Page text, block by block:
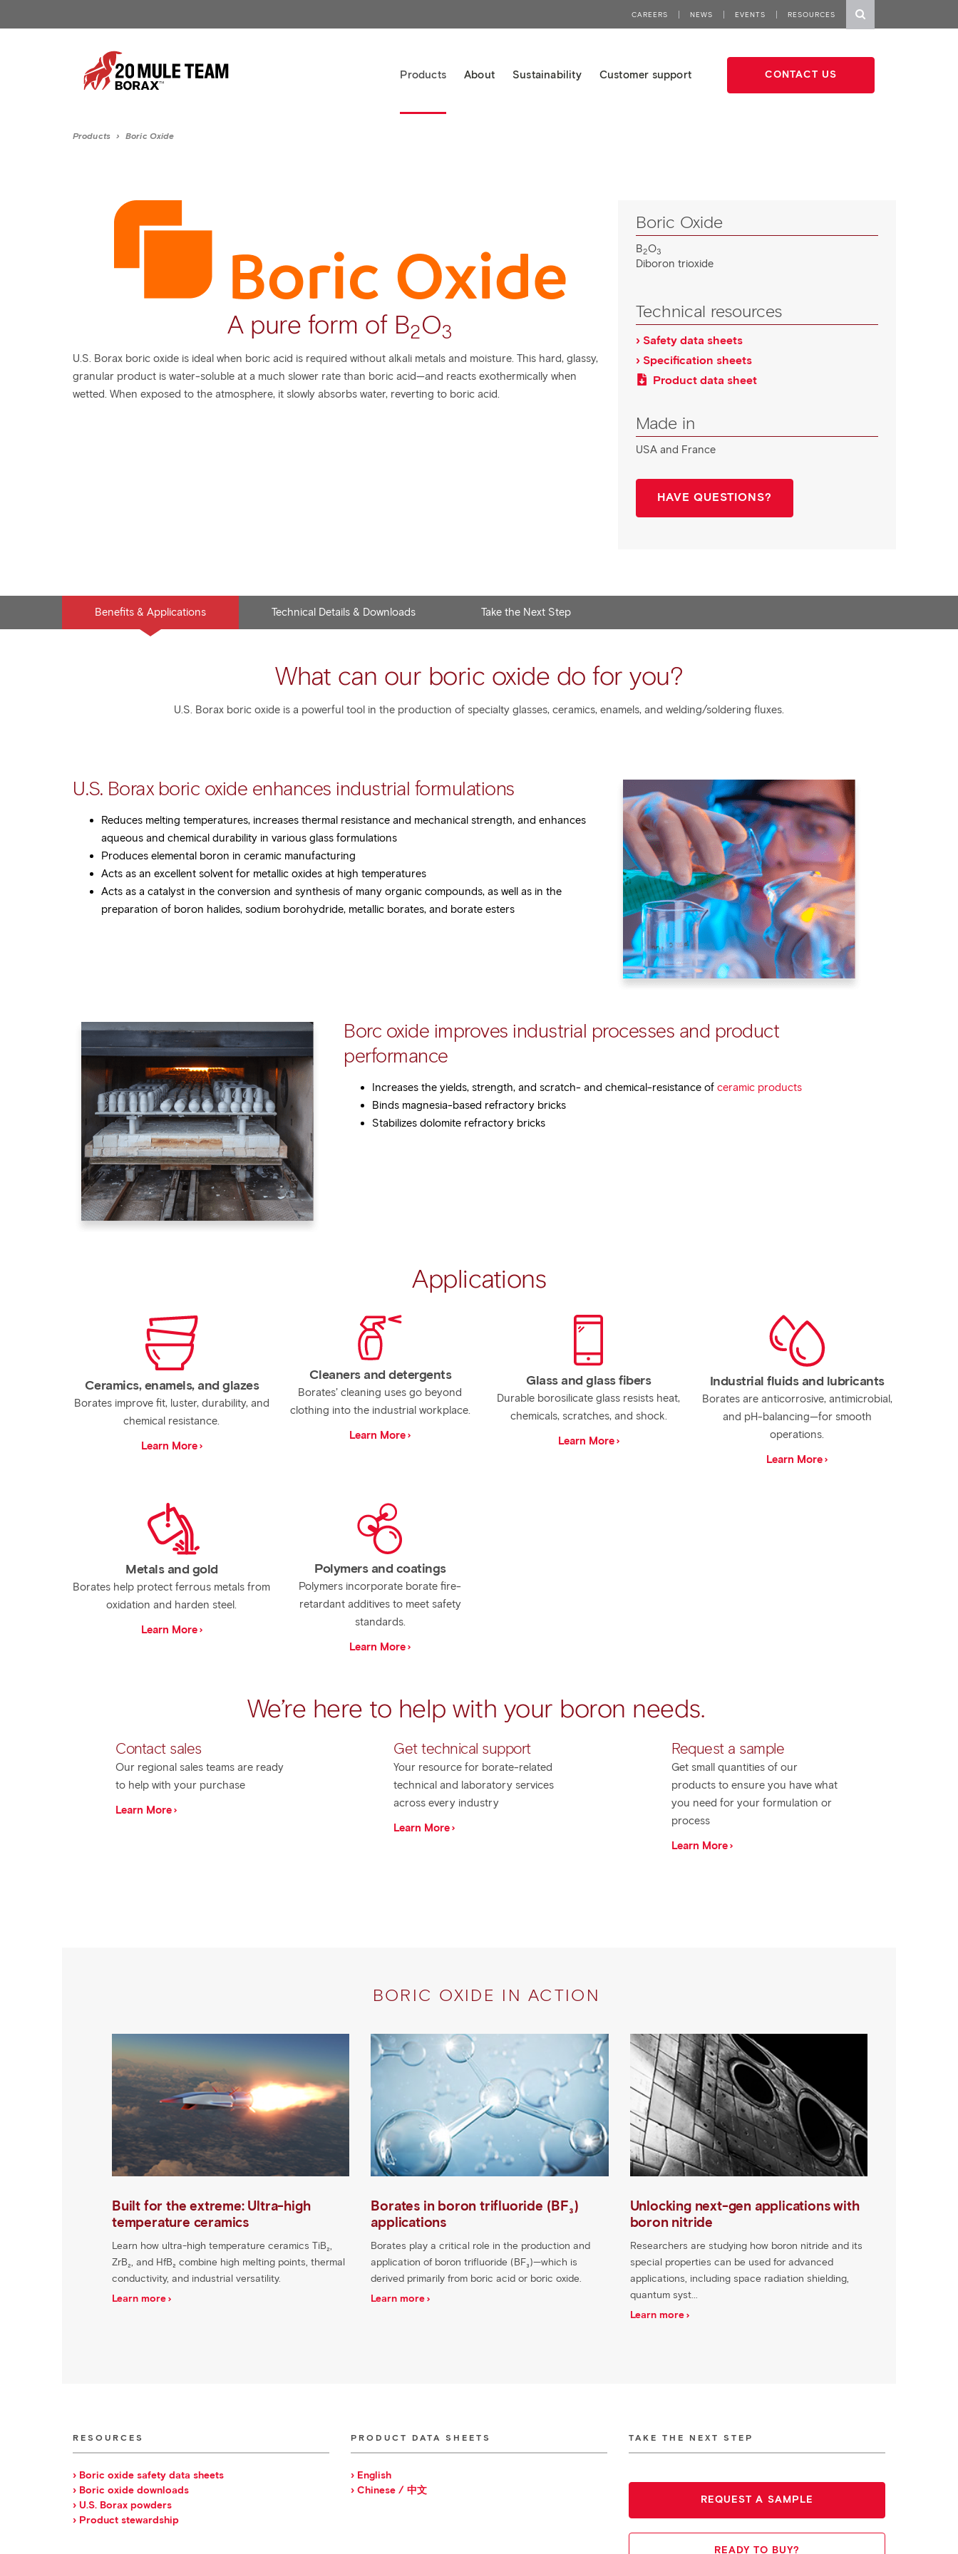
Products › Boric Oxide
A pure form of B2O3
U.S. Borax boric oxide is ideal when boric acid is required without alkali metals and moisture. This hard, glassy,
granular product is water-soluble at a much slower rate than boric acid—and reacts exothermically when
wetted. When exposed to the atmosphere, it slowly absorbs water, reverting to boric acid.
Boric Oxide
B2O3
Diboron trioxide
Technical resources
› Safety data sheets
› Specification sheets
Product data sheet
Made in
USA and France
HAVE QUESTIONS?
Benefits & Applications Technical Details & Downloads Take the Next Step
What can our boric oxide do for you?
U.S. Borax boric oxide is a powerful tool in the production of specialty glasses, ceramics, enamels, and welding/soldering fluxes.
U.S. Borax boric oxide enhances industrial formulations
Reduces melting temperatures, increases thermal resistance and mechanical strength, and enhances
aqueous and chemical durability in various glass formulations
Produces elemental boron in ceramic manufacturing
Acts as an excellent solvent for metallic oxides at high temperatures
Acts as a catalyst in the conversion and synthesis of many organic compounds, as well as in the
preparation of boron halides, sodium borohydride, metallic borates, and borate esters
Borc oxide improves industrial processes and product
performance
Increases the yields, strength, and scratch- and chemical-resistance of ceramic products
Binds magnesia-based refractory bricks
Stabilizes dolomite refractory bricks
Applications
Ceramics, enamels, and glazes
Borates improve fit, luster, durability, and
chemical resistance.
Learn More
Cleaners and detergents
Borates’ cleaning uses go beyond
clothing into the industrial workplace.
Learn More
Glass and glass fibers
Durable borosilicate glass resists heat,
chemicals, scratches, and shock.
Learn More
Industrial fluids and lubricants
Borates are anticorrosive, antimicrobial,
and pH-balancing—for smooth
operations.
Learn More
Metals and gold
Borates help protect ferrous metals from
oxidation and harden steel.
Learn More
Polymers and coatings
Polymers incorporate borate fire-
retardant additives to meet safety
standards.
Learn More
We’re here to help with your boron needs.
Contact sales
Our regional sales teams are ready
to help with your purchase
Learn More
Get technical support​
Your resource for borate-related
technical and laboratory services
across every industry
Learn More
​Request a sample
Get small quantities of our
products to ensure you have what
you need for your formulation or
process
Learn More
BORIC OXIDE IN ACTION
Built for the extreme: Ultra-high
temperature ceramics
Learn how ultra-high temperature ceramics TiB₂,
ZrB₂, and HfB₂ combine high melting points, thermal
conductivity, and industrial versatility.
Learn more
Borates in boron trifluoride (BF₃)
applications
Borates play a critical role in the production and
application of boron trifluoride (BF₃)—which is
derived primarily from boric acid or boric oxide.
Learn more
Unlocking next-gen applications with
boron nitride
Researchers are studying how boron nitride and its
special properties can be used for advanced
applications, including space radiation shielding,
quantum syst...
Learn more
RESOURCES
› Boric oxide safety data sheets
› Boric oxide downloads
› U.S. Borax powders
› Product stewardship
PRODUCT DATA SHEETS
› English
› Chinese / 中文
TAKE THE NEXT STEP
REQUEST A SAMPLE
READY TO BUY?
CAREERS NEWS EVENTS RESOURCES
Products About Sustainability Customer support CONTACT US